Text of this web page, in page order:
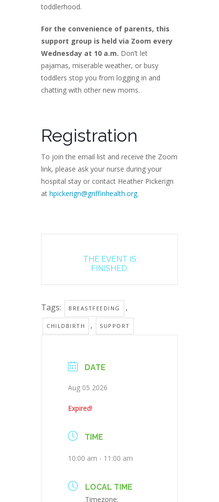
toddlerhood.
For the convenience of parents, this
support group is held via Zoom every
Wednesday at 10 a.m. Don’t let
pajamas, miserable weather, or busy
toddlers stop you from logging in and
chatting with other new moms.
Registration
To join the email list and receive the Zoom
link, please ask your nurse during your
hospital stay or contact Heather Pickerign
at hpickerign@griffinhealth.org.
THE EVENT IS
FINISHED.
Tags: BREASTFEEDING ,
CHILDBIRTH , SUPPORT
DATE
Aug 05 2026
Expired!
TIME
10:00 am - 11:00 am
LOCAL TIME
Timezone: